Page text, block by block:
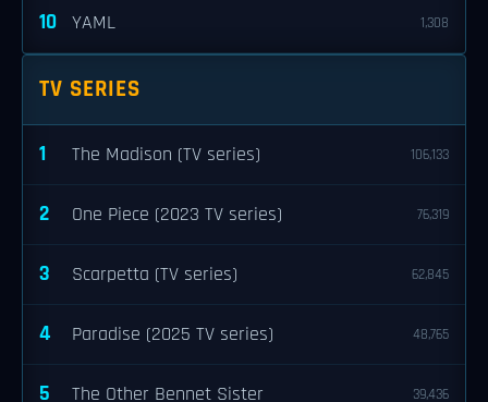
10 YAML 1,308
TV SERIES
1 The Madison (TV series) 106,133
2 One Piece (2023 TV series) 76,319
3 Scarpetta (TV series) 62,845
4 Paradise (2025 TV series) 48,765
5 The Other Bennet Sister 39,436